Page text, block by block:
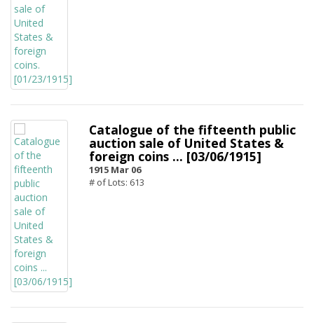
Catalogue of the fifteenth public
auction sale of United States &
foreign coins ... [03/06/1915]
1915 Mar 06
# of Lots: 613